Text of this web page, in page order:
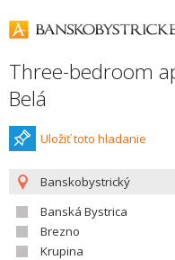
Three-bedroom
Belá
Uložiť toto hladanie
Banskobystrický
Banská Bystrica
Brezno
Krupina